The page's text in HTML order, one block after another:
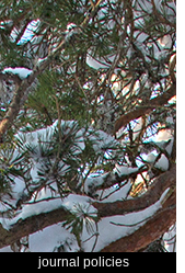
journal policies